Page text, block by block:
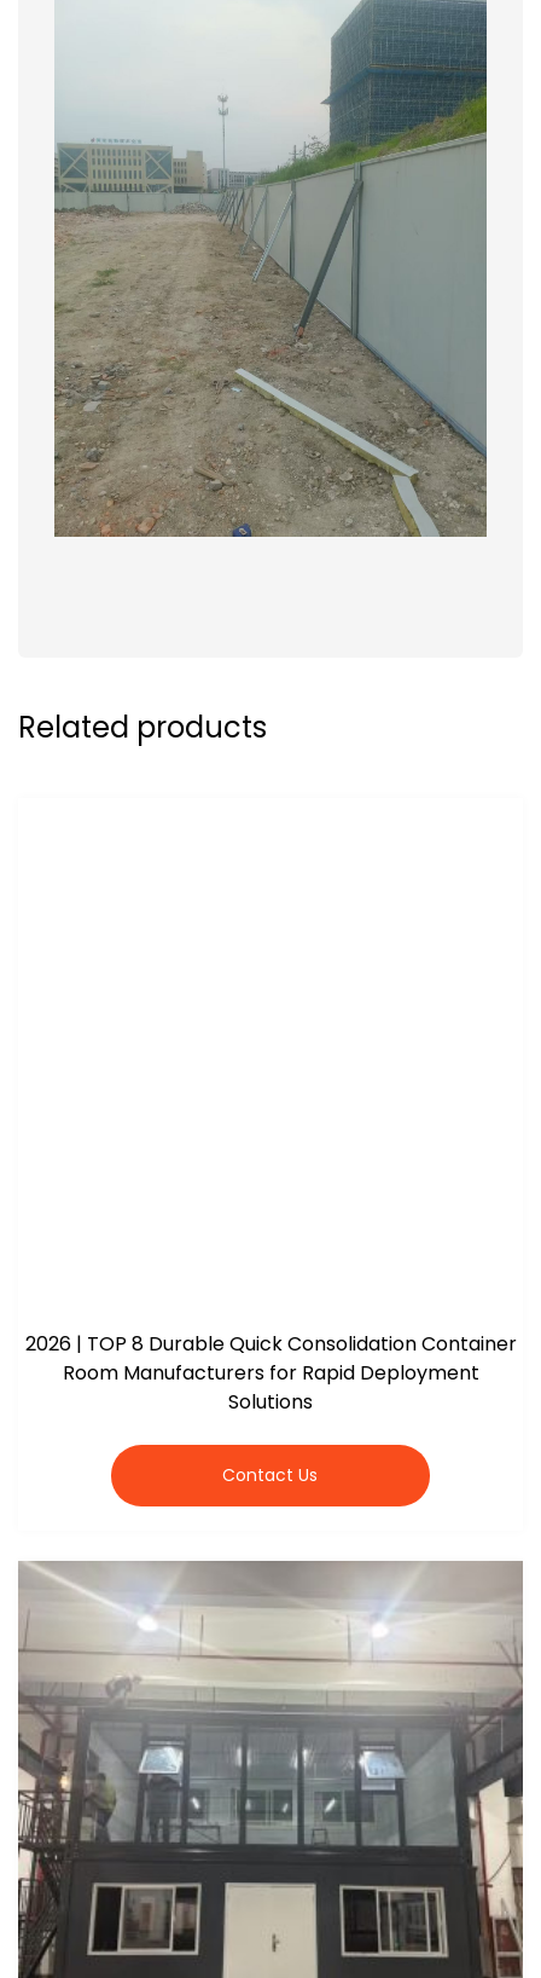
Related products
2026 | TOP 8 Durable Quick Consolidation Container
Room Manufacturers for Rapid Deployment
Solutions
Contact Us